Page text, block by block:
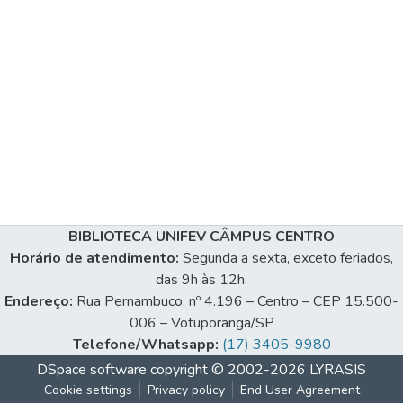
BIBLIOTECA UNIFEV CÂMPUS CENTRO
Horário de atendimento: Segunda a sexta, exceto feriados,
das 9h às 12h.
Endereço: Rua Pernambuco, nº 4.196 – Centro – CEP 15.500-
006 – Votuporanga/SP
Telefone/Whatsapp: (17) 3405-9980
DSpace software copyright © 2002-2026 LYRASIS
Cookie settings Privacy policy End User Agreement